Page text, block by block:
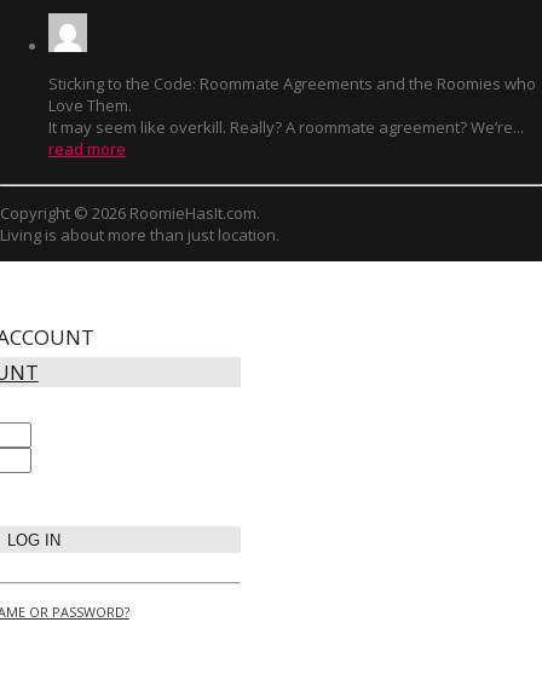
Sticking to the Code: Roommate Agreements and the Roomies who
Love Them.
It may seem like overkill. Really? A roommate agreement? We’re...
read more
Copyright © 2026 RoomieHasIt.com.
Living is about more than just location.
IN
OR PASSWORD?